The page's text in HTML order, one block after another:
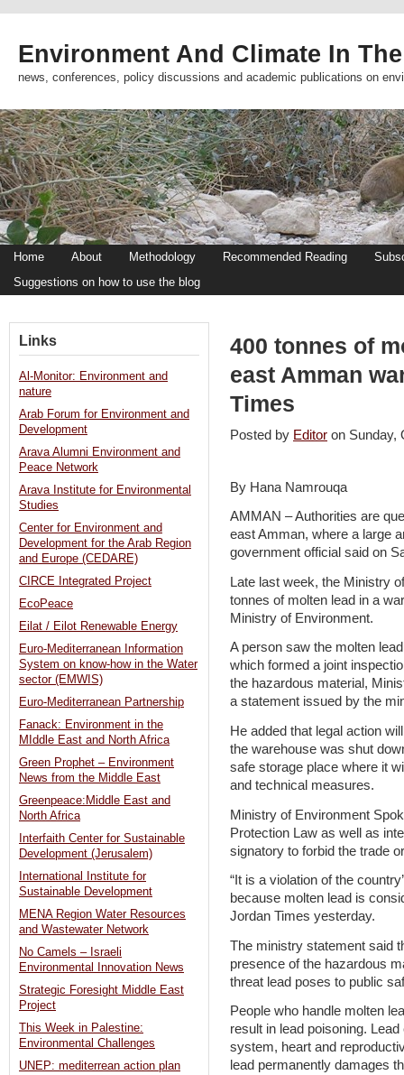
Environment And Climate In
news, conferences, policy discussions and academic publications on
Home About Methodology Recommended Reading
Suggestions on how to use the blog
400 tonnes of
east Amman
Times
Posted by Editor on
By Hana Namrouqa
AMMAN – Authorities are
east Amman, where a large
government official said on
Late last week, the Ministry
tonnes of molten lead in a
Ministry of Environment.
A person saw the molten
which formed a joint
the hazardous material,
a statement issued by the
He added that legal action
the warehouse was shut
safe storage place where it
and technical measures.
Ministry of Environment
Protection Law as well as
signatory to forbid the trade
“It is a violation of the
because molten lead is
Jordan Times yesterday.
The ministry statement said
presence of the hazardous
threat lead poses to public
People who handle molten
result in lead poisoning.
system, heart and
lead permanently damages
Links
Al-Monitor: Environment and
nature
Arab Forum for Environment and
Development
Arava Alumni Environment and
Peace Network
Arava Institute for Environmental
Studies
Center for Environment and
Development for the Arab Region
and Europe (CEDARE)
CIRCE Integrated Project
EcoPeace
Eilat / Eilot Renewable Energy
Euro-Mediterranean Information
System on know-how in the Water
sector (EMWIS)
Euro-Mediterranean Partnership
Fanack: Environment in the
MIddle East and North Africa
Green Prophet – Environment
News from the Middle East
Greenpeace:Middle East and
North Africa
Interfaith Center for Sustainable
Development (Jerusalem)
International Institute for
Sustainable Development
MENA Region Water Resources
and Wastewater Network
No Camels – Israeli
Environmental Innovation News
Strategic Foresight Middle East
Project
This Week in Palestine:
Environmental Challenges
UNEP: mediterrean action plan